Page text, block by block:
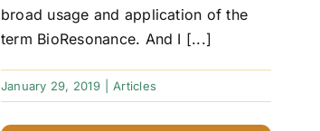
broad usage and application of the
term BioResonance. And I [...]
January 29, 2019 Articles